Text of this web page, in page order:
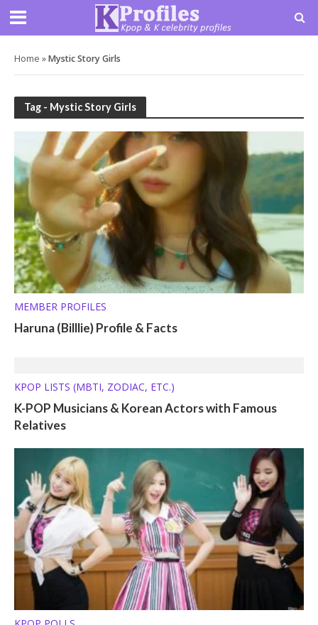
Home »Mystic Story Girls
Tag - Mystic Story Girls
MEMBER PROFILES
Haruna (Billlie) Profile & Facts
KPOP LISTS (MBTI, ZODIAC, ETC.)
K-POP Musicians & Korean Actors with Famous
Relatives